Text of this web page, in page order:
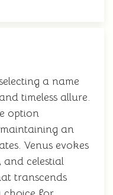
a name
timeless allure.
option
an
Venus evokes
celestial
transcends